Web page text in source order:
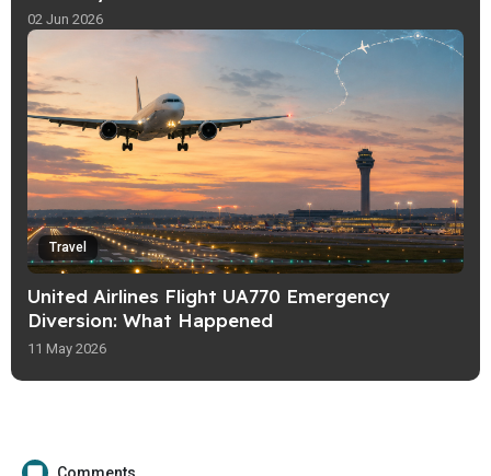
02 Jun 2026
Travel
United Airlines Flight UA770 Emergency
Diversion: What Happened
11 May 2026